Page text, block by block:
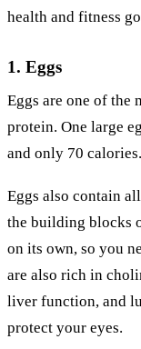
health and fitness
1. Eggs
Eggs are one of the
protein. One large
and only 70 calories.
Eggs also contain
the building blocks
on its own, so you
are also rich in
liver function, and
protect your eyes.